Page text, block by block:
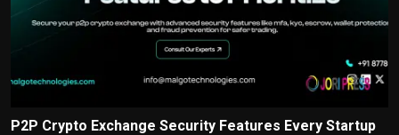
P2P Crypto Exchange Security Features Every Startup